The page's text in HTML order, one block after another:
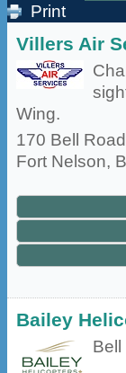
Print
Villers Air
Wing.
170 Bell Road
Fort Nelson,
Bailey
Bell